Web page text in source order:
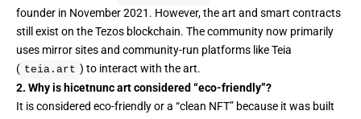
founder in November 2021. However, the art and smart contracts
still exist on the Tezos blockchain. The community now primarily
uses mirror sites and community-run platforms like Teia
( teia.art ) to interact with the art.
2. Why is hicetnunc art considered “eco-friendly”?
It is considered eco-friendly or a “clean NFT” because it was built